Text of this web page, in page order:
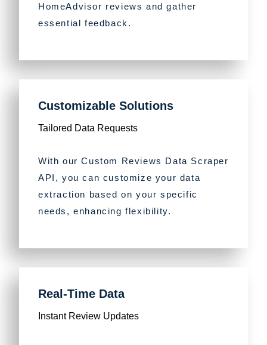
HomeAdvisor reviews and gather
essential feedback.
Customizable Solutions
Tailored Data Requests
With our Custom Reviews Data Scraper
API, you can customize your data
extraction based on your specific
needs, enhancing flexibility.
Real-Time Data
Instant Review Updates